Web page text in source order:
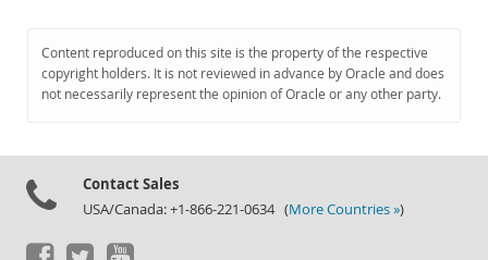
Downloads
Documentation
Content reproduced on this site is the property of the respective
copyright holders. It is not reviewed in advance by Oracle and does
not necessarily represent the opinion of Oracle or any other party.
Contact Sales
USA/Canada: +1-866-221-0634 (More Countries »)